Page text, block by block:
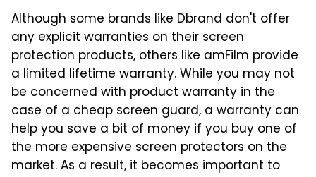
Although some brands like Dbrand don't offer
any explicit warranties on their screen
protection products, others like amFilm provide
a limited lifetime warranty. While you may not
be concerned with product warranty in the
case of a cheap screen guard, a warranty can
help you save a bit of money if you buy one of
the more expensive screen protectors on the
market. As a result, it becomes important to